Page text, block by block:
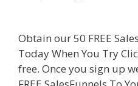
Obtain our 50 FREE
Today When You Try
free. Once you sign up